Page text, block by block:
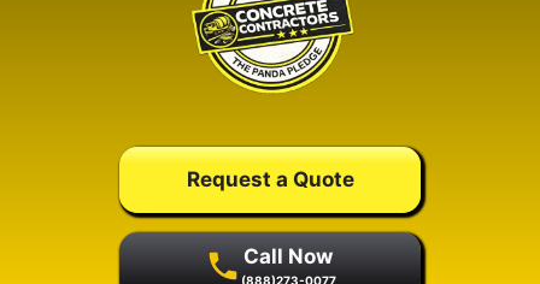
Request a Quote
Call Now
(888)273-0077